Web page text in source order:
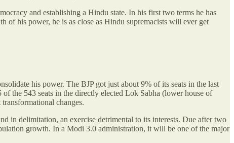
and establishing a Hindu state. In his first two terms he has
of his power, he is as close as Hindu supremacists will ever get
his power. The BJP got just about 9% of its seats in the last
the 543 seats in the directly elected Lok Sabha (lower house of
changes.
in delimitation, an exercise detrimental to its interests. Due after two
growth. In a Modi 3.0 administration, it will be one of the major